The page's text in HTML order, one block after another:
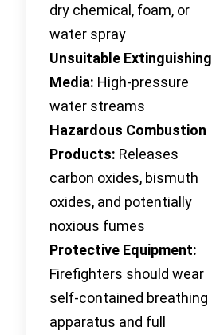
dry chemical, foam, or
water spray
Unsuitable Extinguishing
Media: High-pressure
water streams
Hazardous Combustion
Products: Releases
carbon oxides, bismuth
oxides, and potentially
noxious fumes
Protective Equipment:
Firefighters should wear
self-contained breathing
apparatus and full